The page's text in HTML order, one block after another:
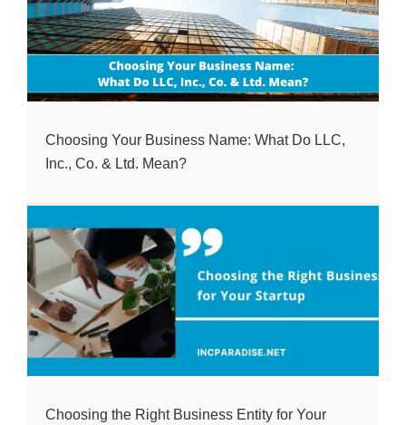
Choosing Your Business Name: What Do LLC,
Inc., Co. & Ltd. Mean?
Choosing the Right Business Entity for Your